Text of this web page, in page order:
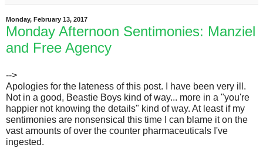
Monday, February 13, 2017
Monday Afternoon Sentimonies: Manziel
and Free Agency
-->
Apologies for the lateness of this post. I have been very ill.
Not in a good, Beastie Boys kind of way... more in a "you're
happier not knowing the details" kind of way. At least if my
sentimonies are nonsensical this time I can blame it on the
vast amounts of over the counter pharmaceuticals I've
ingested.